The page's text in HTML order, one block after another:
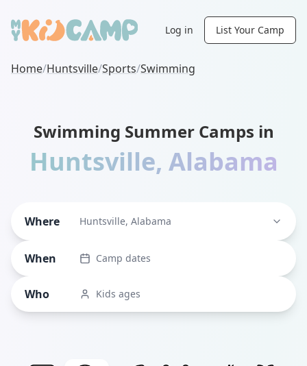
Log in List Your Camp
Home/Huntsville/Sports/Swimming
Swimming Summer Camps in
Huntsville, Alabama
Where Huntsville, Alabama
When Camp dates
Who Kids ages